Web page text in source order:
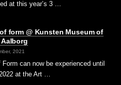
at this year’s 3 …
form @ Kunsten Museum of
2021
can now be experienced until
at the Art …